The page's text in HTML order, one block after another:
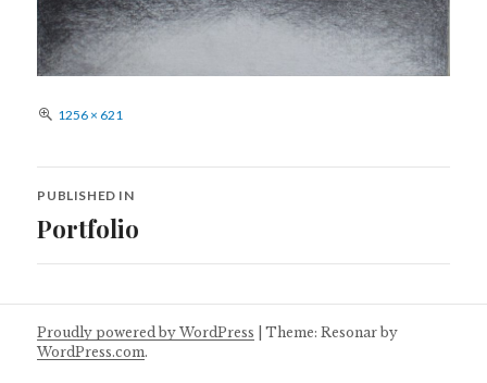
Full
1256 × 621
Post
navigation
PUBLISHED IN
Portfolio
Proudly powered by WordPress |Theme: Resonar by
WordPress.com.